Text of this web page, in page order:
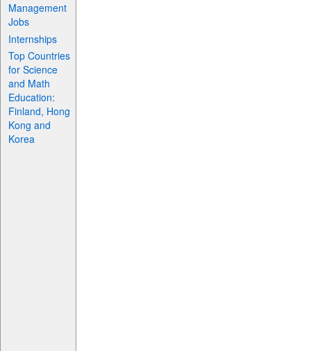
Management
Jobs
Internships
Top Countries
for Science
and Math
Education:
Finland, Hong
Kong and
Korea